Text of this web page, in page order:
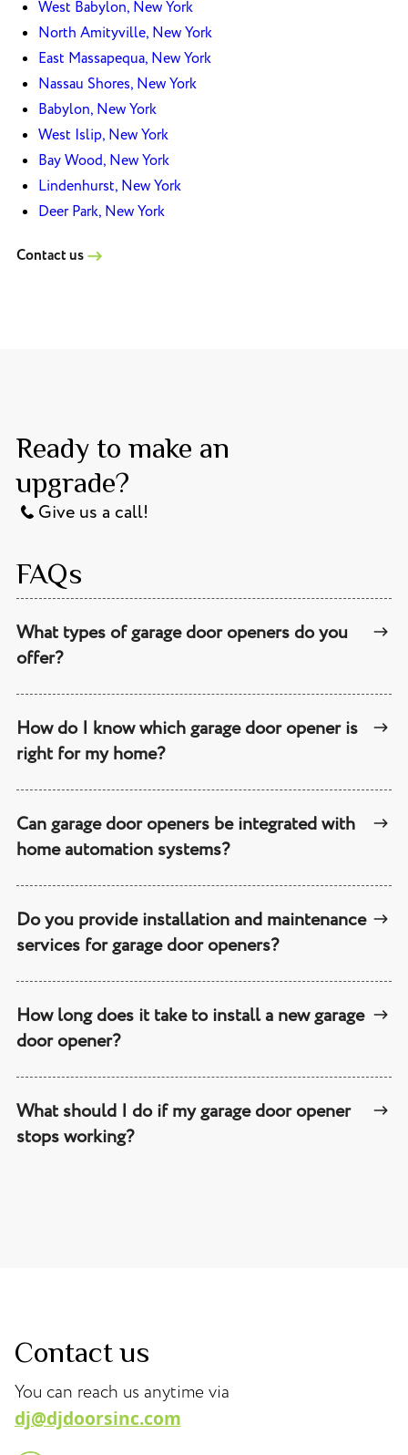
West Babylon, New York
North Amityville, New York
East Massapequa, New York
Nassau Shores, New York
Babylon, New York
West Islip, New York
Bay Wood, New York
Lindenhurst, New York
Deer Park, New York
Contact us
Ready to make an
upgrade?
Give us a call!
FAQs
What types of garage door openers do you
offer?
How do I know which garage door opener is
right for my home?
Can garage door openers be integrated with
home automation systems?
Do you provide installation and maintenance
services for garage door openers?
How long does it take to install a new garage
door opener?
What should I do if my garage door opener
stops working?
Contact us
You can reach us anytime via
dj@djdoorsinc.com